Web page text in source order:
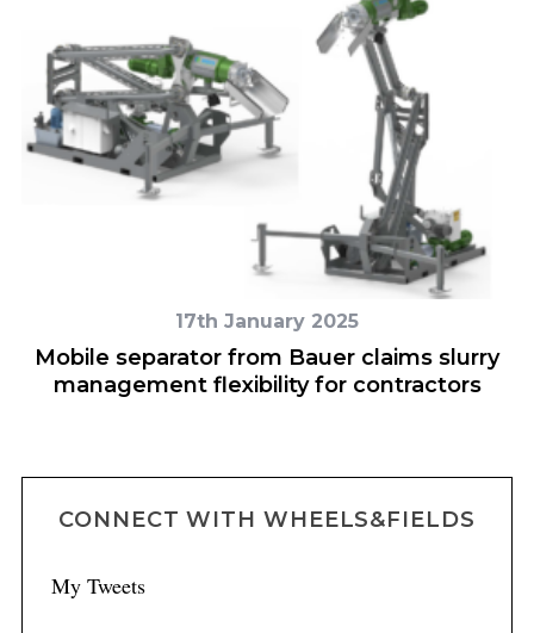
17th January 2025
Mobile separator from Bauer claims slurry
management flexibility for contractors
CONNECT WITH WHEELS&FIELDS
My Tweets